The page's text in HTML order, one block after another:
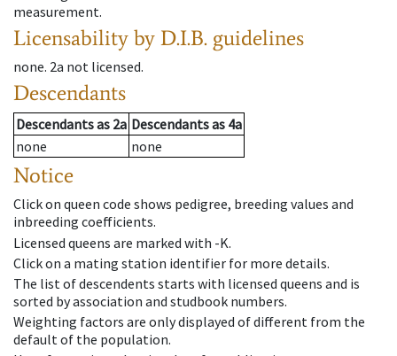
measurement.
Licensability by D.I.B. guidelines
none. 2a not licensed.
Descendants
Descendantsas 2a Descendantsas 4a
none
none
Notice
Click on queen code shows pedigree, breeding values and
inbreeding coefficients.
Licensed queens are marked with -K.
Click on a mating station identifier for more details.
The list of descendents starts with licensed queens and is
sorted by association and studbook numbers.
Weighting factors are only displayed of different from the
default of the population.